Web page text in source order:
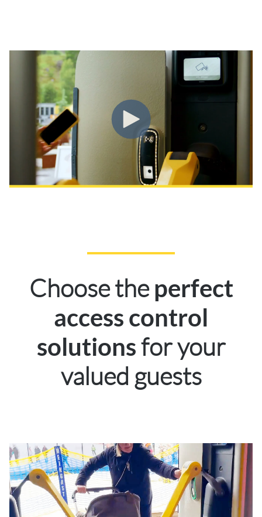
Choose theperfect
access control
solutionsfor your
valued guests